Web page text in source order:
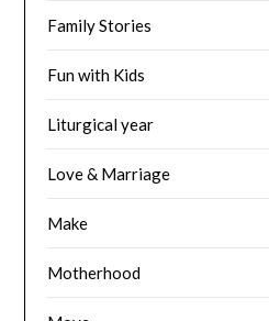
Family Stories
Fun with Kids
Liturgical year
Love & Marriage
Make
Motherhood